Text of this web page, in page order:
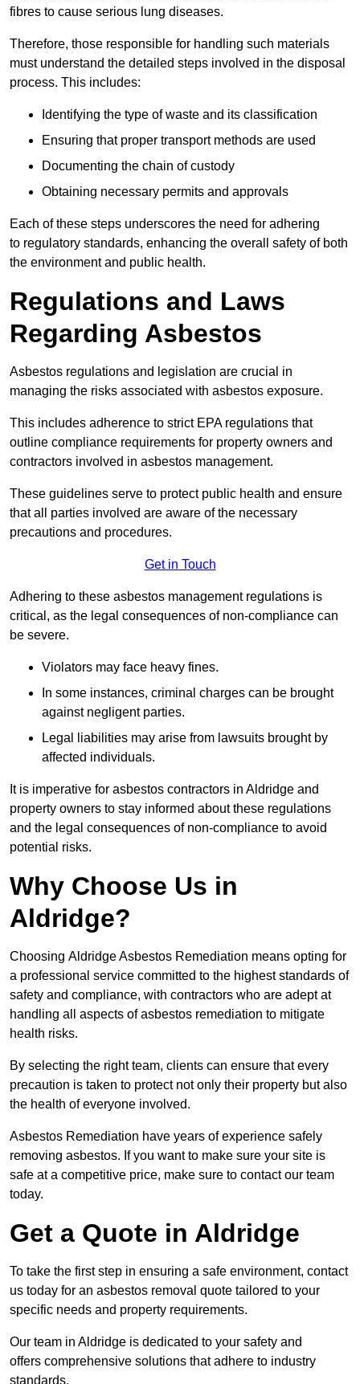
fibres to cause serious lung diseases.
Therefore, those responsible for handling such materials
must understand the detailed steps involved in the disposal
process. This includes:
Identifying the type of waste and its classification
Ensuring that proper transport methods are used
Documenting the chain of custody
Obtaining necessary permits and approvals
Each of these steps underscores the need for adhering
to regulatory standards, enhancing the overall safety of both
the environment and public health.
Regulations and Laws
Regarding Asbestos
Asbestos regulations and legislation are crucial in
managing the risks associated with asbestos exposure.
This includes adherence to strict EPA regulations that
outline compliance requirements for property owners and
contractors involved in asbestos management.
These guidelines serve to protect public health and ensure
that all parties involved are aware of the necessary
precautions and procedures.
Get in Touch
Adhering to these asbestos management regulations is
critical, as the legal consequences of non-compliance can
be severe.
Violators may face heavy fines.
In some instances, criminal charges can be brought
against negligent parties.
Legal liabilities may arise from lawsuits brought by
affected individuals.
It is imperative for asbestos contractors in Aldridge and
property owners to stay informed about these regulations
and the legal consequences of non-compliance to avoid
potential risks.
Why Choose Us in
Aldridge?
Choosing Aldridge Asbestos Remediation means opting for
a professional service committed to the highest standards of
safety and compliance, with contractors who are adept at
handling all aspects of asbestos remediation to mitigate
health risks.
By selecting the right team, clients can ensure that every
precaution is taken to protect not only their property but also
the health of everyone involved.
Asbestos Remediation have years of experience safely
removing asbestos. If you want to make sure your site is
safe at a competitive price, make sure to contact our team
today.
Get a Quote in Aldridge
To take the first step in ensuring a safe environment, contact
us today for an asbestos removal quote tailored to your
specific needs and property requirements.
Our team in Aldridge is dedicated to your safety and
offers comprehensive solutions that adhere to industry
standards.